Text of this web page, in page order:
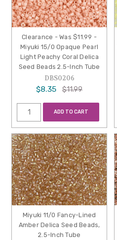
Clearance - Was $11.99 -
Miyuki 15/0 Opaque Pearl
Light Peachy Coral Delica
Seed Beads 2.5-Inch Tube
DBS0206
$8.35 $11.99
ADD TO CART
Miyuki 11/0 Fancy-Lined
Amber Delica Seed Beads,
2.5-Inch Tube